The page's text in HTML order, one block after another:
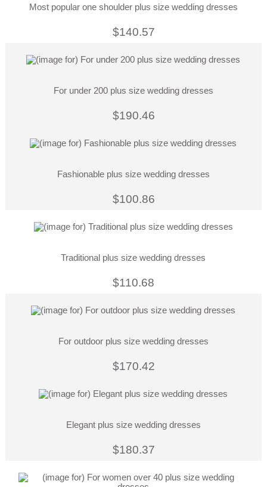
Most popular one shoulder plus size wedding dresses
$140.57
For under 200 plus size wedding dresses
$190.46
Fashionable plus size wedding dresses
$100.86
Traditional plus size wedding dresses
$110.68
For outdoor plus size wedding dresses
$170.42
Elegant plus size wedding dresses
$180.37